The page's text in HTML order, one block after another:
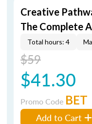
Creative
The Complete
Total hours: 4
$59
$41.30
Promo Code BET
Add to Cart